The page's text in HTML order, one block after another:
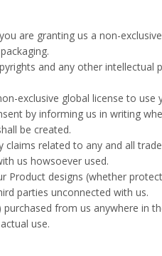
are granting us a non-
and any other
exclusive global license to
by informing us in writing
be created.
related to any and all
us howsoever used.
Product designs (whether
parties unconnected with us.
from us anywhere in
use.